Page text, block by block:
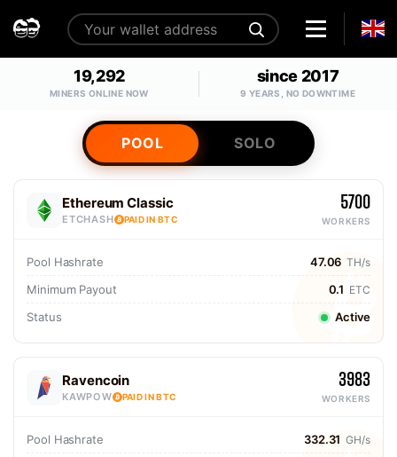
19,292
MINERS ONLINE NOW
since 2017
9 YEARS, NO DOWNTIME
POOL SOLO
Ethereum Classic
ETCHASH PAID IN BTC
5700
WORKERS
Pool Hashrate 47.06 TH/s
Minimum Payout 0.1 ETC
Status Active
Ravencoin
KAWPOW PAID IN BTC
3983
WORKERS
Pool Hashrate 332.31 GH/s